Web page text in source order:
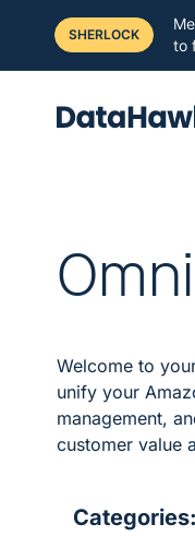
SHERLOCK
to
Welcome to
unify your
management,
customer value
Categories: